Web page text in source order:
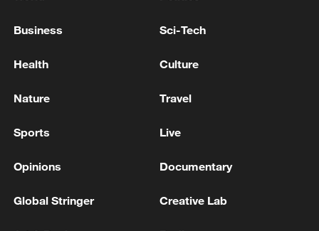
officially invites President Aoun to meet Trump -
WASHINGTON SOON TO MEET WITH TRUMP
Business Sci-Tech
Health Culture
Nature Travel
Sports Live
Opinions Documentary
Global Stringer Creative Lab